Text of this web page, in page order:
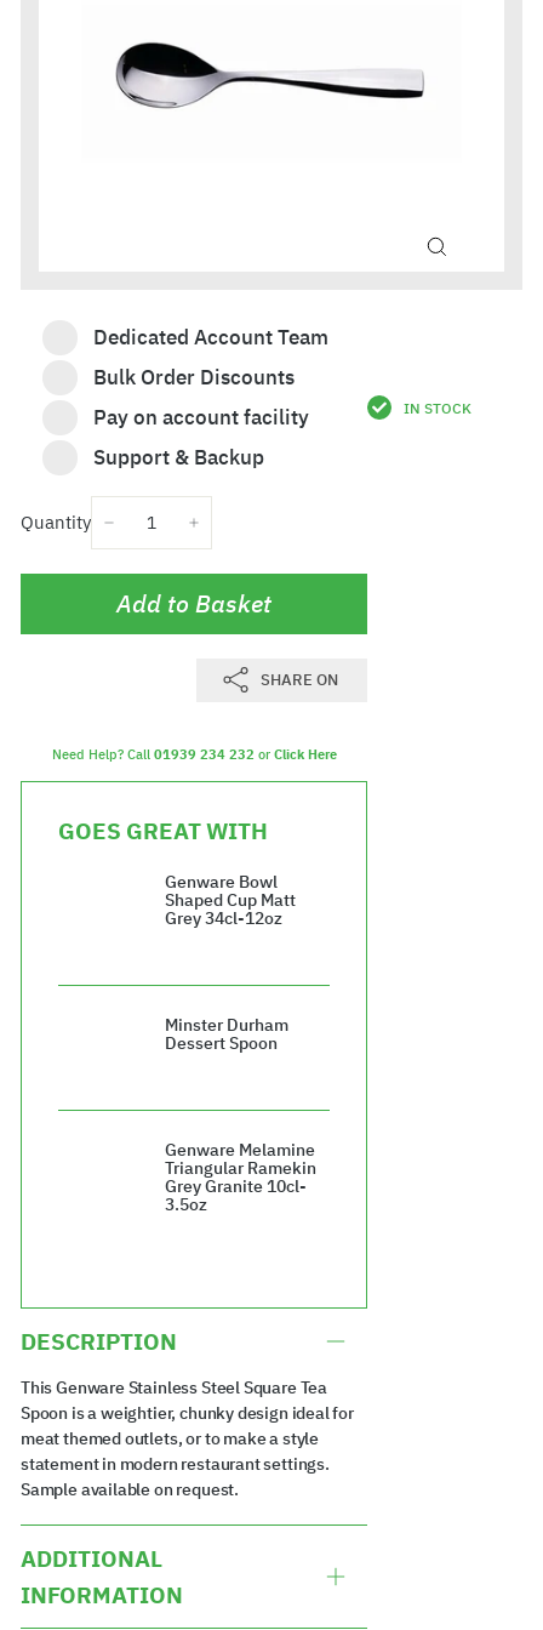
IN STOCK
Dedicated Account Team
Bulk Order Discounts
Pay on account facility
Support & Backup
Quantity
Add to Basket
SHARE ON
Need Help? Call 01939 234 232 or Click Here
GOES GREAT WITH
Genware Bowl
Shaped Cup Matt
Grey 34cl-12oz
Minster Durham
Dessert Spoon
Genware Melamine
Triangular Ramekin
Grey Granite 10cl-
3.5oz
DESCRIPTION
This Genware Stainless Steel Square Tea
Spoon is a weightier, chunky design ideal for
meat themed outlets, or to make a style
statement in modern restaurant settings.
Sample available on request.
ADDITIONAL
INFORMATION